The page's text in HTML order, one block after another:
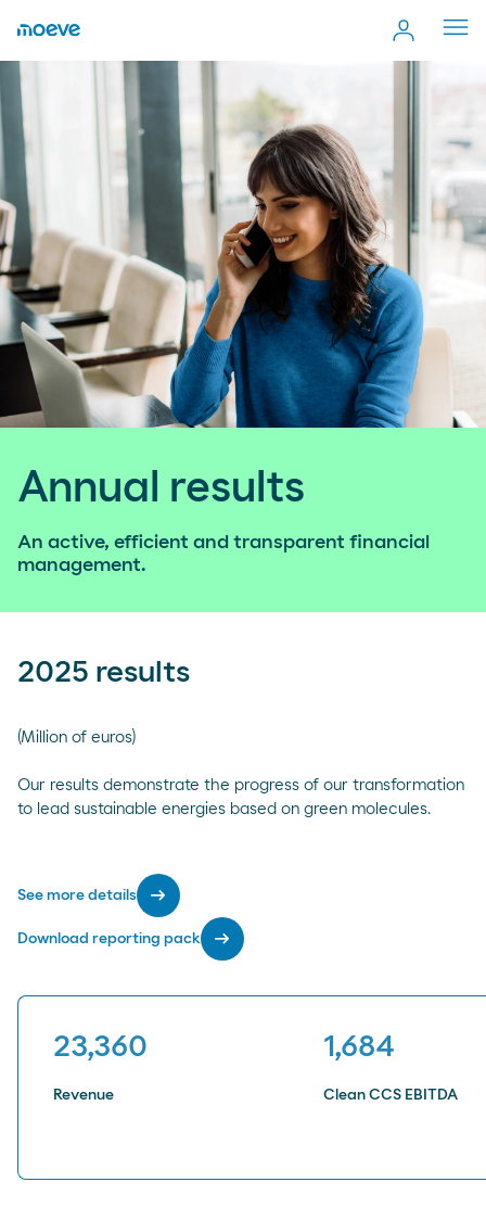
Annual results
An active, efficient and transparent financial
management.
2025 results
(Million of euros)
Our results demonstrate the progress of our transformation
to lead sustainable energies based on green molecules.
See more details arrow_right_alt
Download reporting pack arrow_right_alt
23,381
Revenue
1,685
Clean CCS EBITDA